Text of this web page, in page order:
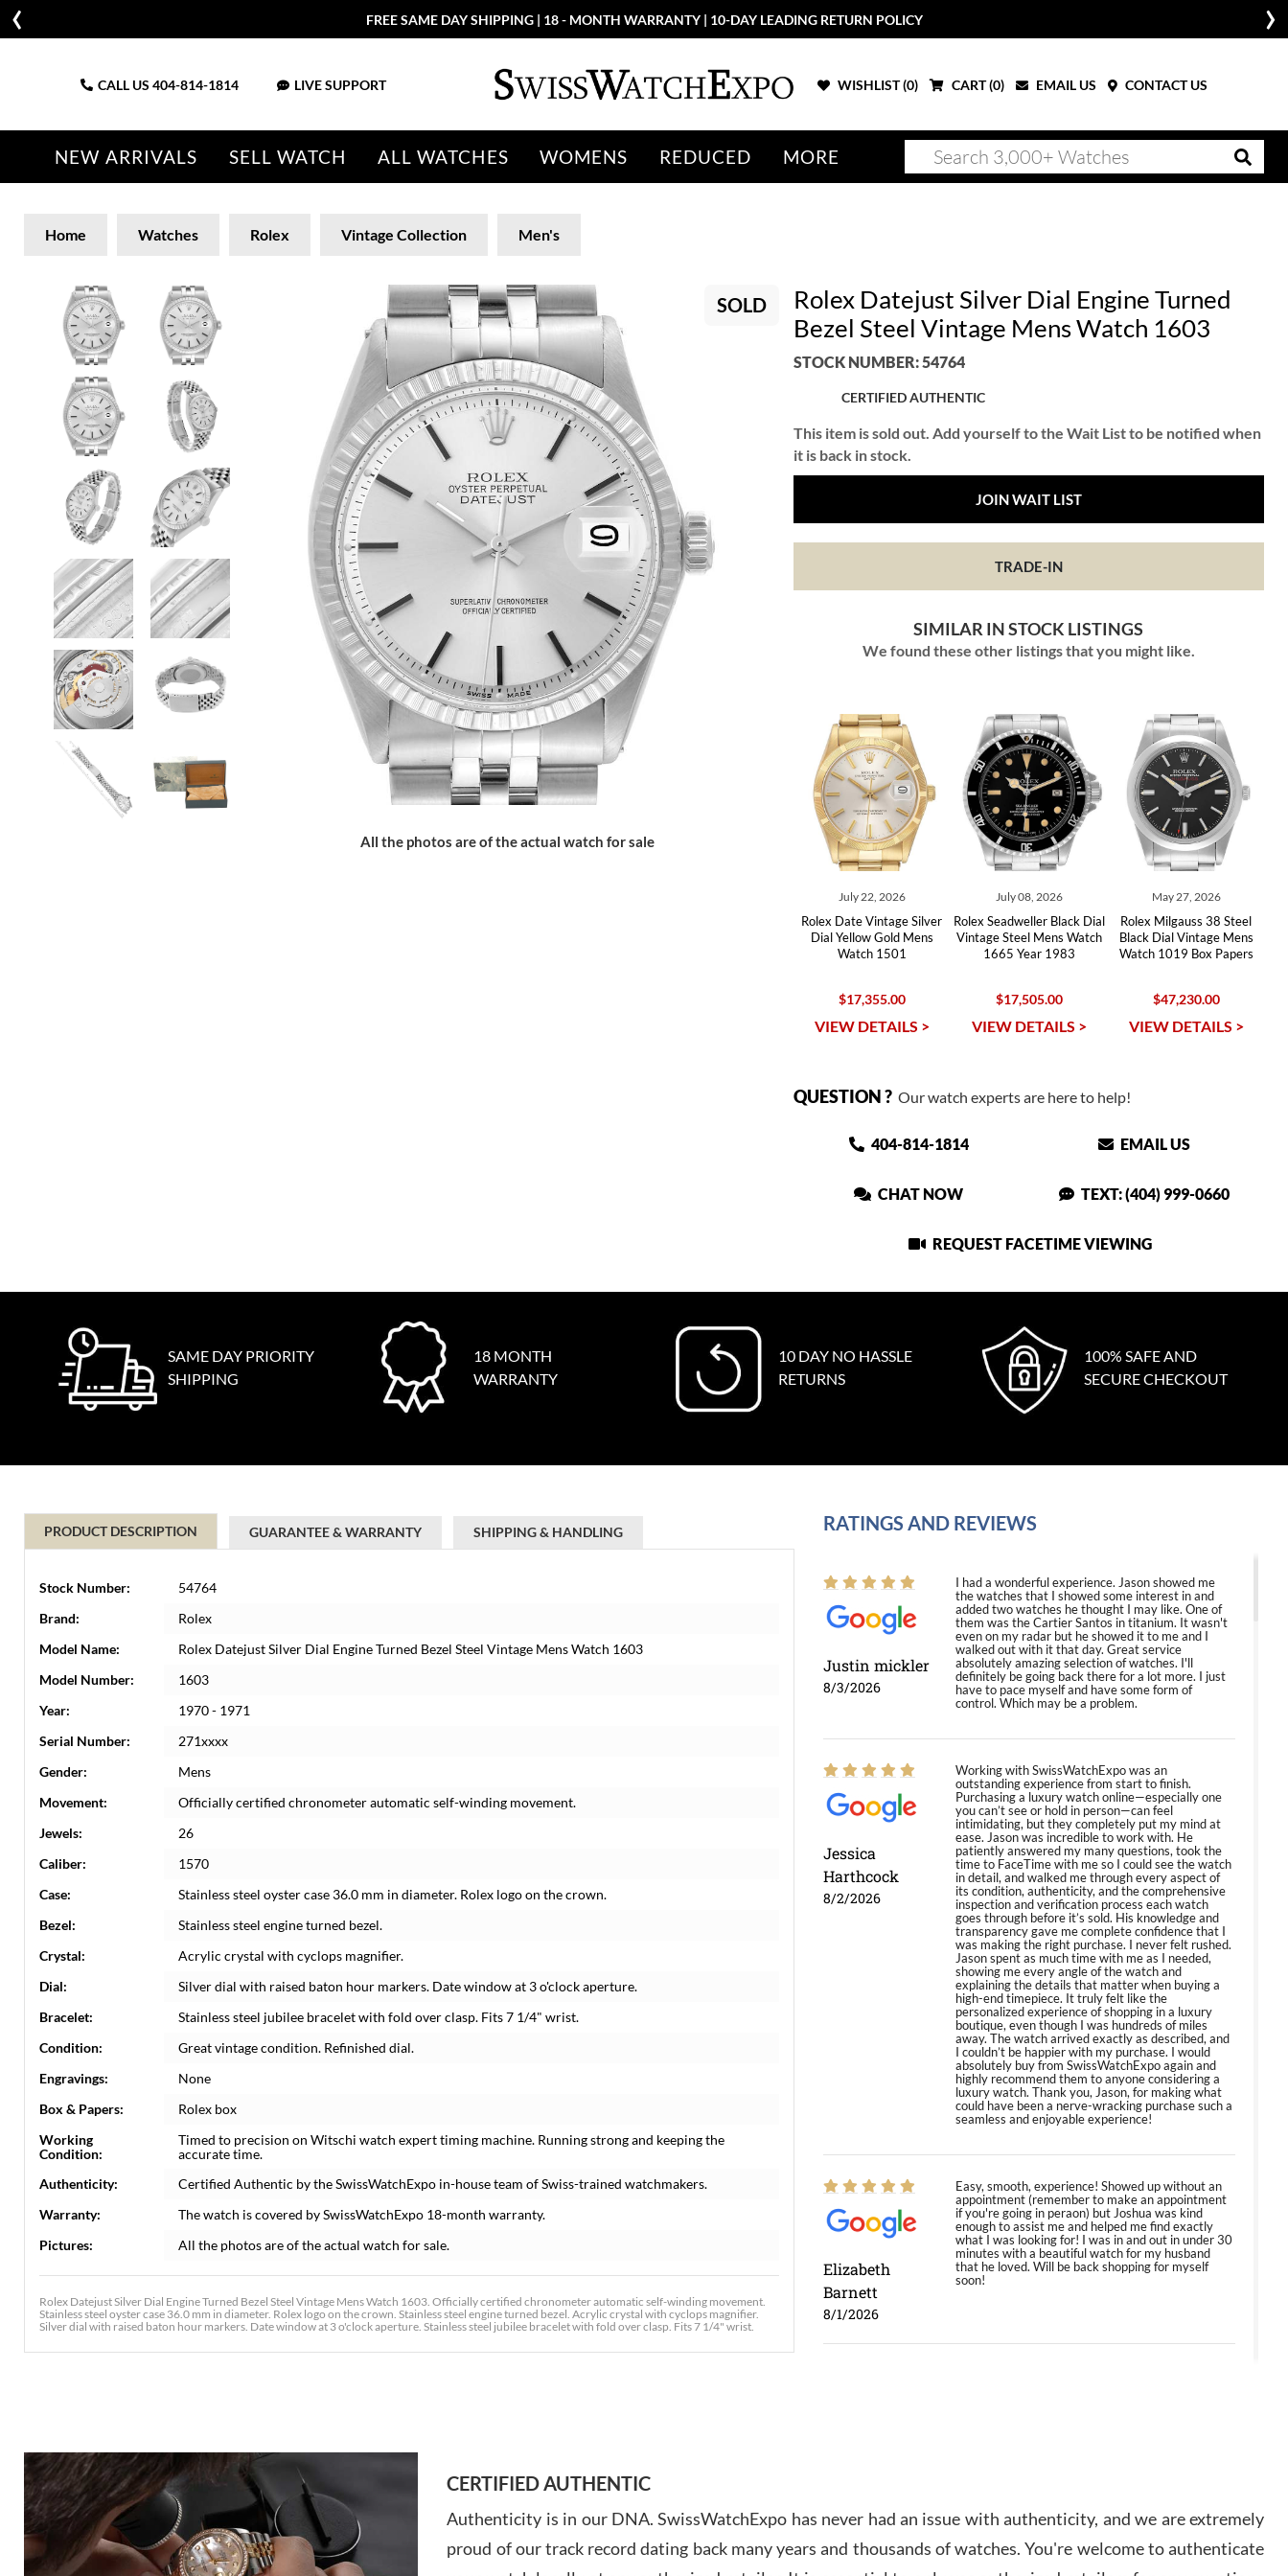
FREE SAME DAY SHIPPING | 18 - MONTH WARRANTY | 10-DAY LEADING RETURN POLICY
CALL US 404-814-1814 LIVE SUPPORT WISHLIST (0) CART (0) EMAIL US CONTACT US
NEW ARRIVALS SELL WATCH ALL WATCHES WOMENS REDUCED MORE
Home Watches Rolex Vintage Collection Men's
SOLD
All the photos are of the actual watch for sale
Rolex Datejust Silver Dial Engine Turned
Bezel Steel Vintage Mens Watch 1603
STOCK NUMBER: 54764
CERTIFIED AUTHENTIC
This item is sold out. Add yourself to the Wait List to be notified when
it is back in stock.
JOIN WAIT LIST
TRADE-IN
SIMILAR IN STOCK LISTINGS
We found these other listings that you might like.
July 22, 2026
Rolex Date Vintage Silver
Dial Yellow Gold Mens
Watch 1501
$17,355.00
VIEW DETAILS >
July 08, 2026
Rolex Seadweller Black Dial
Vintage Steel Mens Watch
1665 Year 1983
$17,505.00
VIEW DETAILS >
May 27, 2026
Rolex Milgauss 38 Steel
Black Dial Vintage Mens
Watch 1019 Box Papers
$47,230.00
VIEW DETAILS >
QUESTION ?Our watch experts are here to help!
404-814-1814 EMAIL US
CHAT NOW TEXT: (404) 999-0660
REQUEST FACETIME VIEWING
SAME DAY PRIORITY
SHIPPING
18 MONTH
WARRANTY
10 DAY NO HASSLE
RETURNS
100% SAFE AND
SECURE CHECKOUT
PRODUCT DESCRIPTION GUARANTEE & WARRANTY SHIPPING & HANDLING
Stock Number:
54764
Brand:
Rolex
Model Name:
Rolex Datejust Silver Dial Engine Turned Bezel Steel Vintage Mens Watch 1603
Model Number:
1603
Year:
1970 - 1971
Serial Number:
271xxxx
Gender:
Mens
Movement:
Officially certified chronometer automatic self-winding movement.
Jewels:
26
Caliber:
1570
Case:
Stainless steel oyster case 36.0 mm in diameter. Rolex logo on the crown.
Bezel:
Stainless steel engine turned bezel.
Crystal:
Acrylic crystal with cyclops magnifier.
Dial:
Silver dial with raised baton hour markers. Date window at 3 o'clock aperture.
Bracelet:
Stainless steel jubilee bracelet with fold over clasp. Fits 7 1/4" wrist.
Condition:
Great vintage condition. Refinished dial.
Engravings:
None
Box & Papers:
Rolex box
Working
Condition:
Timed to precision on Witschi watch expert timing machine. Running strong and keeping the
accurate time.
Authenticity:
Certified Authentic by the SwissWatchExpo in-house team of Swiss-trained watchmakers.
Warranty:
The watch is covered by SwissWatchExpo 18-month warranty.
Pictures:
All the photos are of the actual watch for sale.
Rolex Datejust Silver Dial Engine Turned Bezel Steel Vintage Mens Watch 1603. Officially certified chronometer automatic self-winding movement.
Stainless steel oyster case 36.0 mm in diameter. Rolex logo on the crown. Stainless steel engine turned bezel. Acrylic crystal with cyclops magnifier.
Silver dial with raised baton hour markers. Date window at 3 o'clock aperture. Stainless steel jubilee bracelet with fold over clasp. Fits 7 1/4" wrist.
RATINGS AND REVIEWS
Justin mickler
8/3/2026
I had a wonderful experience. Jason showed me
the watches that I showed some interest in and
added two watches he thought I may like. One of
them was the Cartier Santos in titanium. It wasn't
even on my radar but he showed it to me and I
walked out with it that day. Great service
absolutely amazing selection of watches. I'll
definitely be going back there for a lot more. I just
have to pace myself and have some form of
control. Which may be a problem.
Jessica
Harthcock
8/2/2026
Working with SwissWatchExpo was an
outstanding experience from start to finish.
Purchasing a luxury watch online—especially one
you can’t see or hold in person—can feel
intimidating, but they completely put my mind at
ease. Jason was incredible to work with. He
patiently answered my many questions, took the
time to FaceTime with me so I could see the watch
in detail, and walked me through every aspect of
its condition, authenticity, and the comprehensive
inspection and verification process each watch
goes through before it’s sold. His knowledge and
transparency gave me complete confidence that I
was making the right purchase. I never felt rushed.
Jason spent as much time with me as I needed,
showing me every angle of the watch and
explaining the details that matter when buying a
high-end timepiece. It truly felt like the
personalized experience of shopping in a luxury
boutique, even though I was hundreds of miles
away. The watch arrived exactly as described, and
I couldn’t be happier with my purchase. I would
absolutely buy from SwissWatchExpo again and
highly recommend them to anyone considering a
luxury watch. Thank you, Jason, for making what
could have been a nerve-wracking purchase such a
seamless and enjoyable experience!
Elizabeth
Barnett
8/1/2026
Easy, smooth, experience! Showed up without an
appointment (remember to make an appointment
if you're going in peraon) but Joshua was kind
enough to assist me and helped me find exactly
what I was looking for! I was in and out in under 30
minutes with a beautiful watch for my husband
that he loved. Will be back shopping for myself
soon!
Amazing selection, competitive prices, great
overall experience. David R. was fantastic to work
CERTIFIED AUTHENTIC
Authenticity is in our DNA. SwissWatchExpo has never had an issue with authenticity, and we are extremely
proud of our track record dating back many years and thousands of watches. You're welcome to authenticate